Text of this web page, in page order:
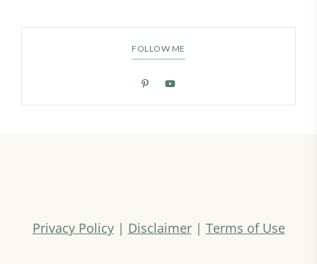
FOLLOW ME
Privacy Policy| Disclaimer| Terms of Use